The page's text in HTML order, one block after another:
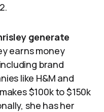
generate
earns money
brand
like H&M and
$100k to $150k
she has her